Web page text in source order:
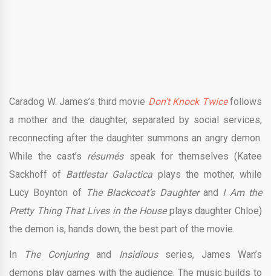
Caradog W. James’s third movie Don’t Knock Twicefollows
a mother and the daughter, separated by social services,
reconnecting after the daughter summons an angry demon.
While the cast’s résumésspeak for themselves (Katee
Sackhoff of Battlestar Galactica plays the mother, while
Lucy Boynton of The Blackcoat’s Daughter and I Am the
Pretty Thing That Lives in the Houseplays daughter Chloe)
the demon is, hands down, the best part of the movie.
In The Conjuringand Insidious series, James Wan’s
demons play games with the audience. The music builds to